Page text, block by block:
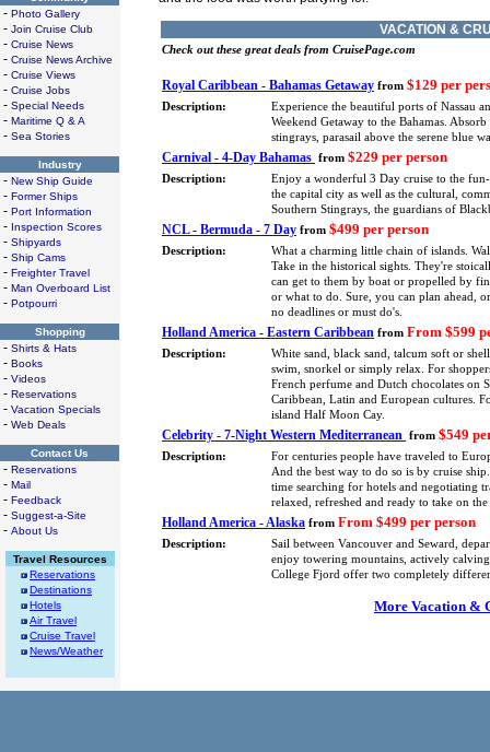
- Photo Gallery
- Join Cruise Club
- Cruise News
- Cruise News Archive
- Cruise Views
- Cruise Jobs
- Special Needs
- Maritime Q & A
- Sea Stories
Industry
- New Ship Guide
- Former Ships
- Port Information
- Inspection Scores
- Shipyards
- Ship Cams
- Freighter Travel
- Man Overboard List
- Potpourri
Shopping
- Shirts & Hats
- Books
- Videos
- Reservations
- Vacation Specials
- Web Deals
Contact Us
- Reservations
- Mail
- Feedback
- Suggest-a-Site
- About Us
Travel Resources
Reservations
Destinations
Hotels
Air Travel
Cruise Travel
News/Weather
VACATION &
Check out these great deals from CruisePage.com
Royal Caribbean - Bahamas Getaway from $129 per
Description:
Experience the beautiful ports of Nassau
Weekend Getaway to the Bahamas.
stingrays, parasail above the serene blue
Carnival - 4-Day Bahamas from $229 per person
Description:
Enjoy a wonderful 3 Day cruise to the
the capital city as well as the cultural,
Southern Stingrays, the guardians of
NCL - Bermuda - 7 Day from $499 per person
Description:
What a charming little chain of islands.
Take in the historical sights. They're
can get to them by boat or propelled by
or what to do. Sure, you can plan ahead,
no deadlines or must do's.
Holland America - Eastern Caribbean from From $599
Description:
White sand, black sand, talcum soft or
swim, snorkel or simply relax. For
French perfume and Dutch chocolates on
Caribbean, Latin and European cultures.
island Half Moon Cay.
Celebrity - 7-Night Western Mediterranean from $549
Description:
For centuries people have traveled to
And the best way to do so is by cruise
time searching for hotels and negotiating
relaxed, refreshed and ready to take on
Holland America - Alaska from From $499 per person
Description:
Sail between Vancouver and Seward,
enjoy towering mountains, actively
College Fjord offer two completely
More Vacation &